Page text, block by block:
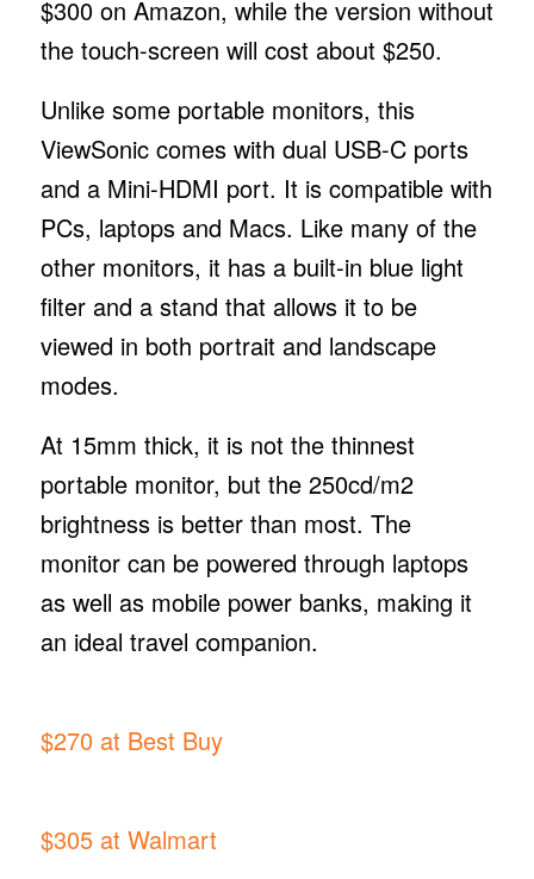
$300 on Amazon, while the version without
the touch-screen will cost about $250.
Unlike some portable monitors, this
ViewSonic comes with dual USB-C ports
and a Mini-HDMI port. It is compatible with
PCs, laptops and Macs. Like many of the
other monitors, it has a built-in blue light
filter and a stand that allows it to be
viewed in both portrait and landscape
modes.
At 15mm thick, it is not the thinnest
portable monitor, but the 250cd/m2
brightness is better than most. The
monitor can be powered through laptops
as well as mobile power banks, making it
an ideal travel companion.
$270 at Best Buy
$305 at Walmart